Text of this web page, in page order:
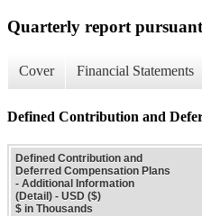
Quarterly report
Cover Financial Statements
Defined Contribution and
Defined Contribution and
Deferred Compensation Plans
- Additional Information
(Detail) - USD ($)
$ in Thousands